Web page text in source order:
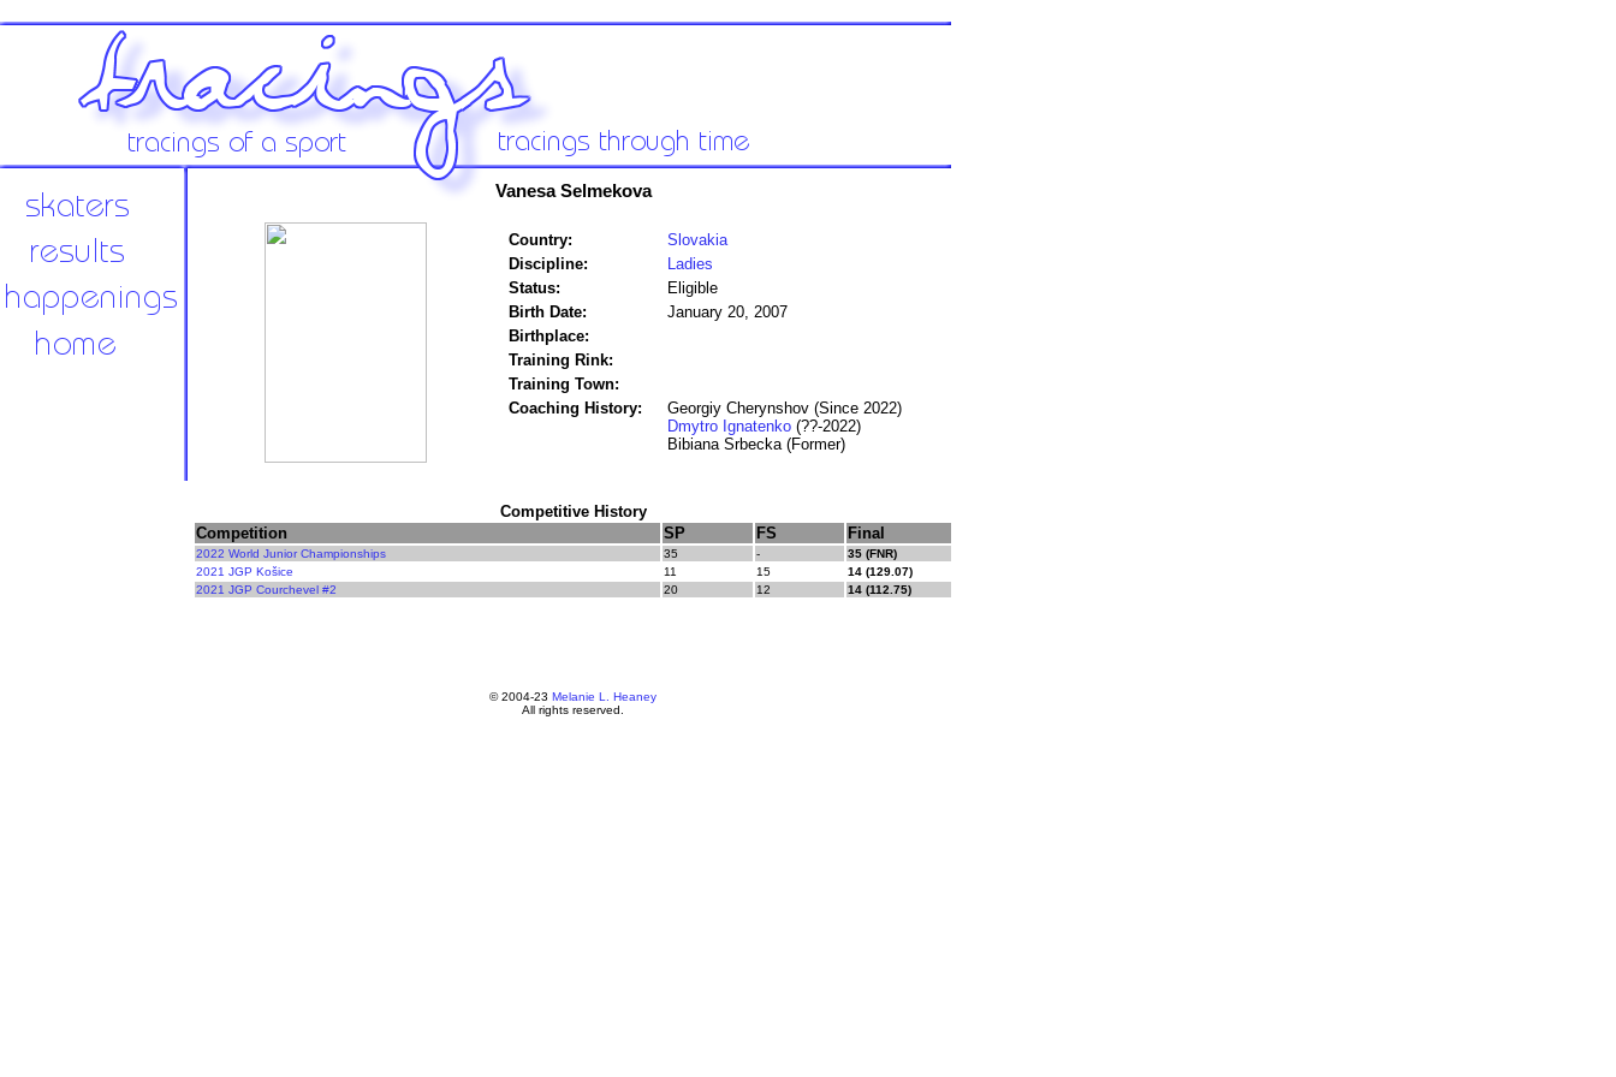
Vanesa Selmekova
Country:
Slovakia
Discipline:
Ladies
Status:
Eligible
Birth Date:
January 20, 2007
Birthplace:
Training Rink:
Training Town:
Coaching History:
Georgiy Cherynshov (Since 2022)
Dmytro Ignatenko (??-2022)
Bibiana Srbecka (Former)
Competitive History
Competition
SP FS Final
2022 World Junior Championships 35 -
35 (FNR)
2021 JGP Košice
11 15
14 (129.07)
2021 JGP Courchevel #2
20 12 14 (112.75)
© 2004-23 Melanie L. Heaney
All rights reserved.